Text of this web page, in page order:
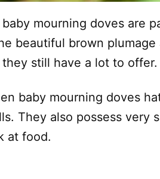
mourning doves are
beautiful brown
still have a lot to offer.
baby mourning doves
They also possess very
at food.